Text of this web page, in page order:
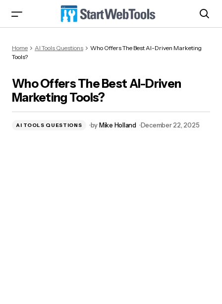
Tools?
Home AI Tools Questions
Who Offers The Best AI-Driven Marketing
Tools?
Who Offers The Best AI-Driven
Marketing Tools?
AI TOOLS QUESTIONS byMike Holland December 22, 2025